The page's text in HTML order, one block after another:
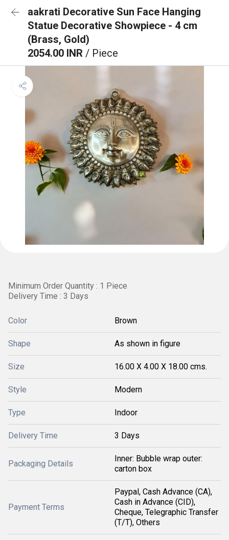
aakrati Decorative Sun Face Hanging
Statue Decorative Showpiece - 4 cm
(Brass, Gold)
2054.00 INR / Piece
Minimum Order Quantity : 1 Piece
Delivery Time : 3 Days
Color Brown
Shape As shown in figure
Size 16.00 X 4.00 X 18.00 cms.
Style Modern
Type Indoor
Delivery Time 3 Days
Packaging Details
Inner: Bubble wrap outer:
carton box
Payment Terms
Paypal, Cash Advance (CA),
Cash in Advance (CID),
Cheque, Telegraphic Transfer
(T/T), Others